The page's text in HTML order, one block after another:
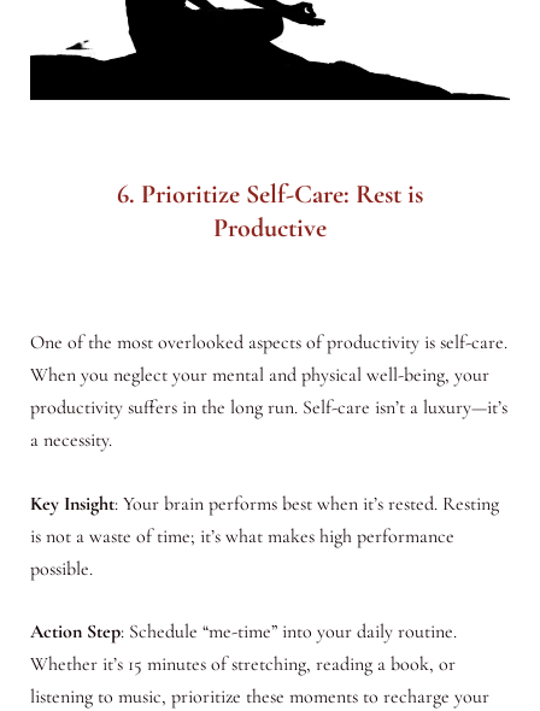
6. Prioritize Self-Care: Rest is
Productive
One of the most overlooked aspects of productivity is self-care.
When you neglect your mental and physical well-being, your
productivity suffers in the long run. Self-care isn’t a luxury—it’s
a necessity.
Key Insight: Your brain performs best when it’s rested. Resting
is not a waste of time; it’s what makes high performance
possible.
Action Step: Schedule “me-time” into your daily routine.
Whether it’s 15 minutes of stretching, reading a book, or
listening to music, prioritize these moments to recharge your